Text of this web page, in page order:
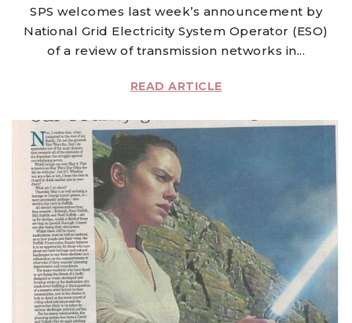
SPS welcomes last week’s announcement by
National Grid Electricity System Operator (ESO)
of a review of transmission networks in...
READ ARTICLE